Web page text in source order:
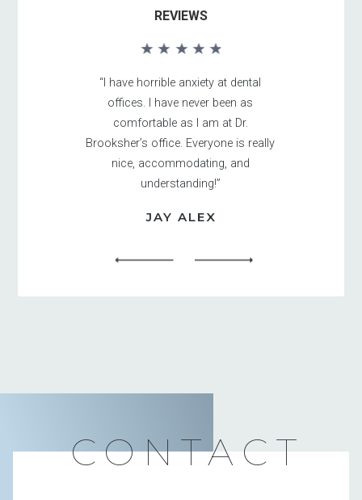
REVIEWS
“I have horrible anxiety at dental
offices. I have never been as
comfortable as I am at Dr.
Brooksher’s office. Everyone is really
nice, accommodating, and
understanding!”
JAY ALEX
CONTACT